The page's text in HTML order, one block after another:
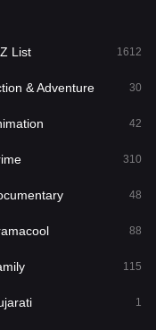
97
374
552
List 1612
& Adventure 30
42
310
48
88
115
1